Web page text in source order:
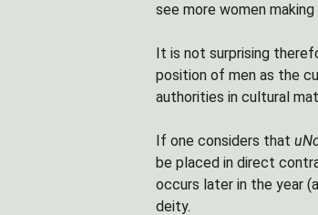
see more women
It is not surprising
position of men as the
authorities in cultural
If one considers that
be placed in direct
occurs later in the year
deity.